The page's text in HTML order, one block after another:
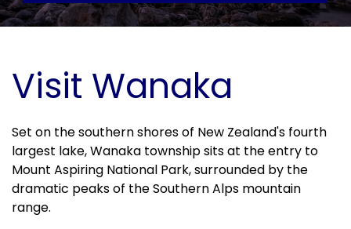
Visit Wanaka
Set on the southern shores of New Zealand's fourth
largest lake, Wanaka township sits at the entry to
Mount Aspiring National Park, surrounded by the
dramatic peaks of the Southern Alps mountain
range.